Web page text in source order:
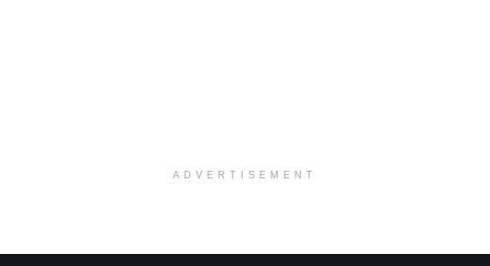
ADVERTISEMENT